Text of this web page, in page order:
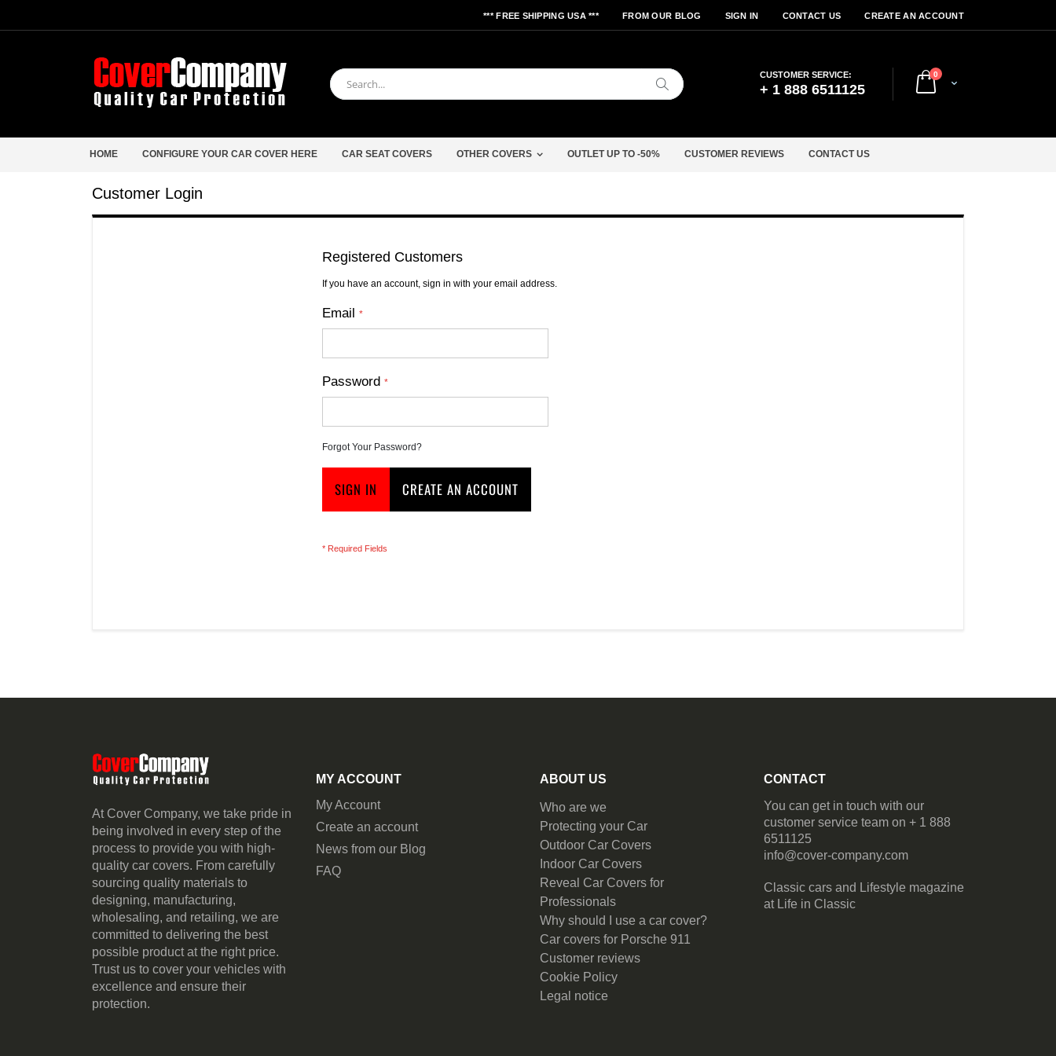
*** FREE SHIPPING USA *** FROM OUR BLOG SIGN IN CONTACT US CREATE AN ACCOUNT
Cart
0items
Search
CUSTOMER SERVICE:
+ 1 888 6511125
HOME CONFIGURE YOUR CAR COVER HERE CAR SEAT COVERS OTHER COVERS OUTLET UP TO -50% CUSTOMER REVIEWS CONTACT US
Customer Login
Registered Customers
If you have an account, sign in with your email address.
Email
Password
Forgot Your Password?
SIGN IN CREATE AN ACCOUNT
At Cover Company, we take pride in
being involved in every step of the
process to provide you with high-
quality car covers. From carefully
sourcing quality materials to
designing, manufacturing,
wholesaling, and retailing, we are
committed to delivering the best
possible product at the right price.
Trust us to cover your vehicles with
excellence and ensure their
protection.
MY ACCOUNT
My Account
Create an account
News from our Blog
FAQ
ABOUT US
Who are we
Protecting your Car
Outdoor Car Covers
Indoor Car Covers
Reveal Car Covers for
Professionals
Why should I use a car cover?
Car covers for Porsche 911
Customer reviews
Cookie Policy
Legal notice
CONTACT
You can get in touch with our
customer service team on + 1 888
6511125
info@cover-company.com
Classic cars and Lifestyle magazine
at Life in Classic